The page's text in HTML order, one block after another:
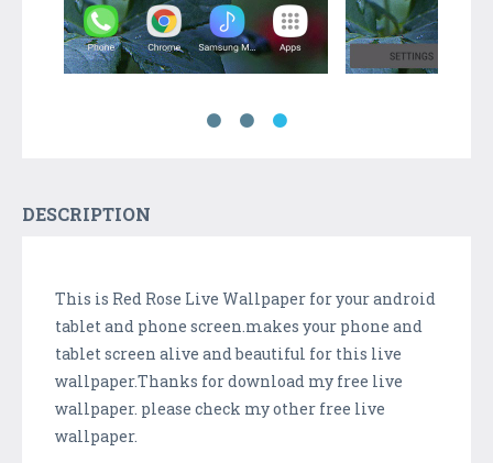
DESCRIPTION
This is Red Rose Live Wallpaper for your android
tablet and phone screen.makes your phone and
tablet screen alive and beautiful for this live
wallpaper.Thanks for download my free live
wallpaper. please check my other free live
wallpaper.